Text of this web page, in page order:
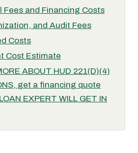
Fees and Financing Costs
and Audit Fees
Costs
Cost Estimate
ABOUT HUD 221(D)(4)
get a financing quote
EXPERT WILL GET IN